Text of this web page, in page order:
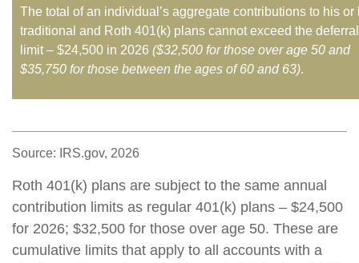
The total of an individual’s aggregate contributions to his or
traditional and Roth 401(k) plans cannot exceed the deferral
limit – $24,500 in 2026 ($32,500 for those over age 50 and
$35,750 for those between the ages of 60 and 63).
Source: IRS.gov, 2026
Roth 401(k) plans are subject to the same annual
contribution limits as regular 401(k) plans – $24,500
for 2026; $32,500 for those over age 50. These are
cumulative limits that apply to all accounts with a